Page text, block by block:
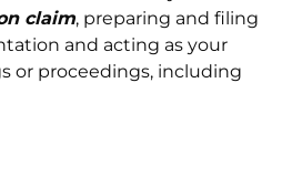
claim, preparing and filing
and acting as your
or proceedings, including